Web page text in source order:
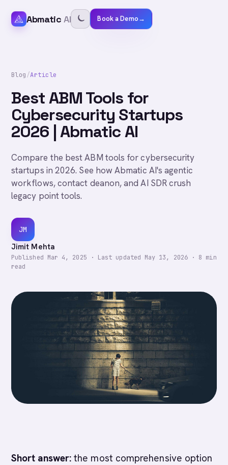
Abmatic AI Book a Demo→
Blog/Article
Best ABM Tools for
Cybersecurity Startups
2026 | Abmatic AI
Compare the best ABM tools for cybersecurity
startups in 2026. See how Abmatic AI's agentic
workflows, contact deanon, and AI SDR crush
legacy point tools.
JM
Jimit Mehta
Published Mar 4, 2025 · Last updated May 13, 2026· 8 min
read
Short answer: the most comprehensive option